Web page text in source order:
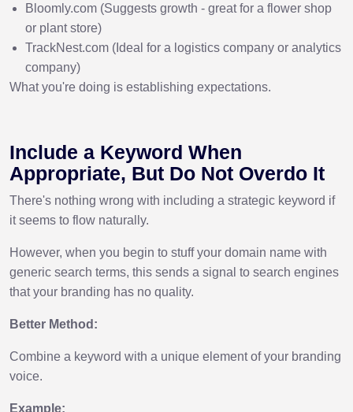
Bloomly.com (Suggests growth - great for a flower shop
or plant store)
TrackNest.com (Ideal for a logistics company or analytics
company)
What you're doing is establishing expectations.
Include a Keyword When
Appropriate, But Do Not Overdo It
There's nothing wrong with including a strategic keyword if
it seems to flow naturally.
However, when you begin to stuff your domain name with
generic search terms, this sends a signal to search engines
that your branding has no quality.
Better Method:
Combine a keyword with a unique element of your branding
voice.
Example: